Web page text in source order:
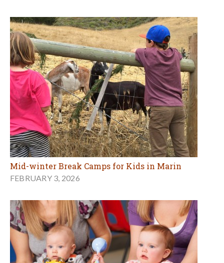
Mid-winter Break Camps for Kids in Marin
FEBRUARY 3, 2026